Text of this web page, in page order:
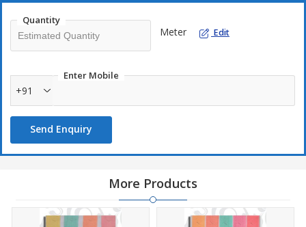
Quantity
Meter Edit
Enter Mobile
+91
Send Enquiry
More Products